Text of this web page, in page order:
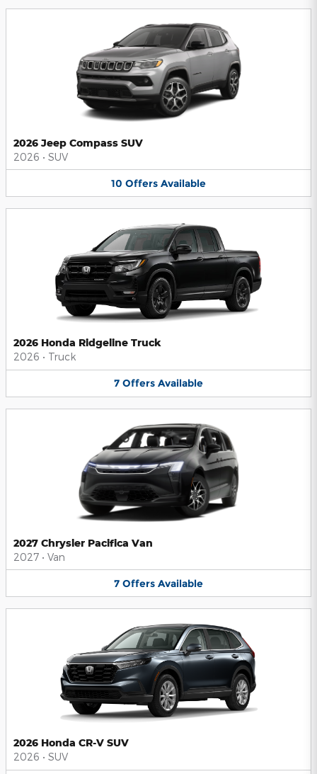
2026 Jeep Compass SUV
2026 • SUV
10 Offers Available
2026 Honda Ridgeline Truck
2026 • Truck
7 Offers Available
2027 Chrysler Pacifica Van
2027 • Van
7 Offers Available
2026 Honda CR-V SUV
2026 • SUV